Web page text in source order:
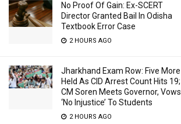
No Proof Of Gain: Ex-SCERT
Director Granted Bail In Odisha
Textbook Error Case
2 HOURS AGO
Jharkhand Exam Row: Five More
Held As CID Arrest Count Hits 19;
CM Soren Meets Governor, Vows
‘No Injustice’ To Students
2 HOURS AGO